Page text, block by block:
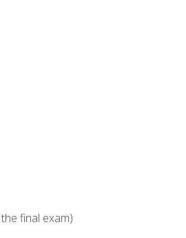
final exam)